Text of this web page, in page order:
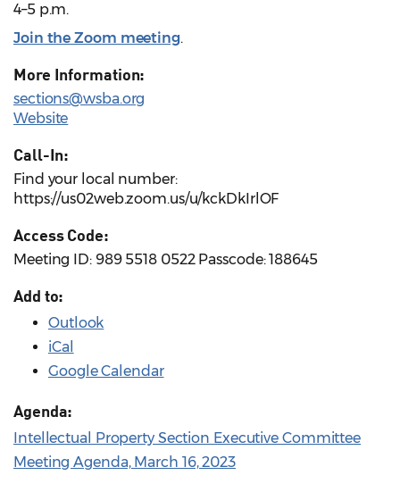
4–5 p.m.
Join the Zoom meeting.
More Information:
sections@wsba.org
Website
Call-In:
Find your local number:
https://us02web.zoom.us/u/kckDkIrlOF
Access Code:
Meeting ID: 989 5518 0522 Passcode: 188645
Add to:
Outlook
iCal
Google Calendar
Agenda:
Intellectual Property Section Executive Committee
Meeting Agenda, March 16, 2023